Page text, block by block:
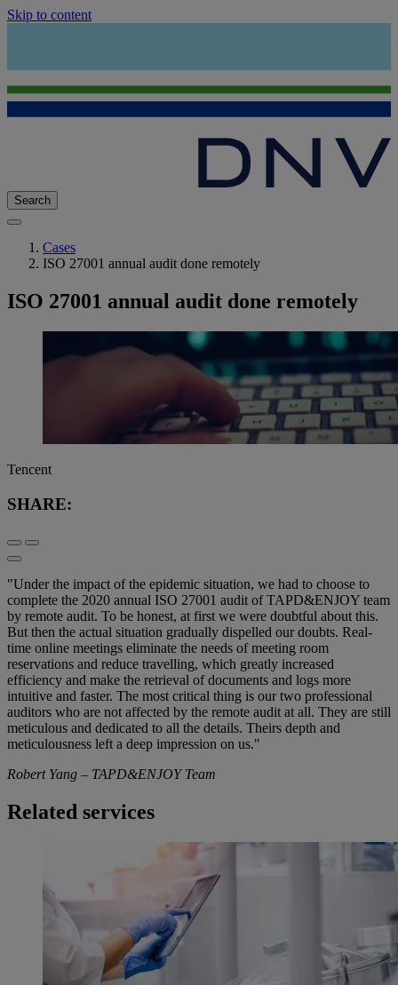
Skip to content
Search
Cases
ISO 27001 annual audit done remotely
ISO 27001 annual audit done remotely
Tencent
SHARE:
"Under the impact of the epidemic situation, we had to choose to
complete the 2020 annual ISO 27001 audit of TAPD&ENJOY team
by remote audit. To be honest, at first we were doubtful about this.
But then the actual situation gradually dispelled our doubts. Real-
time online meetings eliminate the needs of meeting room
reservations and reduce travelling, which greatly increased
efficiency and make the retrieval of documents and logs more
intuitive and faster. The most critical thing is our two professional
auditors who are not affected by the remote audit at all. They are still
meticulous and dedicated to all the details. Theirs depth and
meticulousness left a deep impression on us."
Robert Yang – TAPD&ENJOY Team
Related services